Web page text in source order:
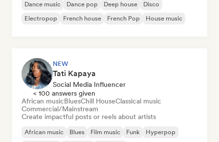
Dance music Dance pop Deep house
Disco
Electropop
French house French Pop House music
NEW
Tati Kapaya
Social Media Influencer
< 100 answers given
African musicBluesChill HouseClassical music
Commercial/Mainstream
Create impactful posts or reels about artists
African music Blues Film music Funk Hyperpop